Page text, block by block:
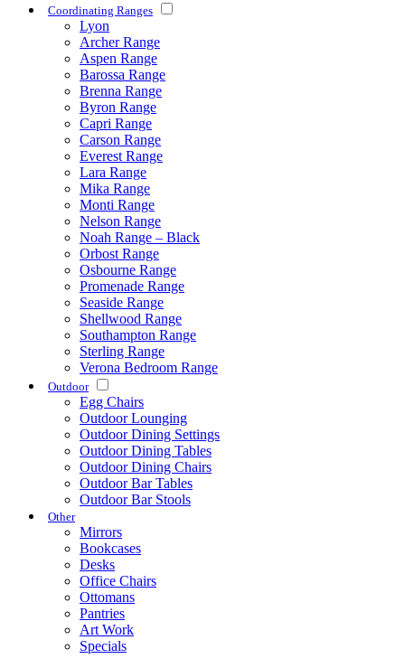
Coordinating Ranges
Lyon
Archer Range
Aspen Range
Barossa Range
Brenna Range
Byron Range
Capri Range
Carson Range
Everest Range
Lara Range
Mika Range
Monti Range
Nelson Range
Noah Range – Black
Orbost Range
Osbourne Range
Promenade Range
Seaside Range
Shellwood Range
Southampton Range
Sterling Range
Verona Bedroom Range
Outdoor
Egg Chairs
Outdoor Lounging
Outdoor Dining Settings
Outdoor Dining Tables
Outdoor Dining Chairs
Outdoor Bar Tables
Outdoor Bar Stools
Other
Mirrors
Bookcases
Desks
Office Chairs
Ottomans
Pantries
Art Work
Specials